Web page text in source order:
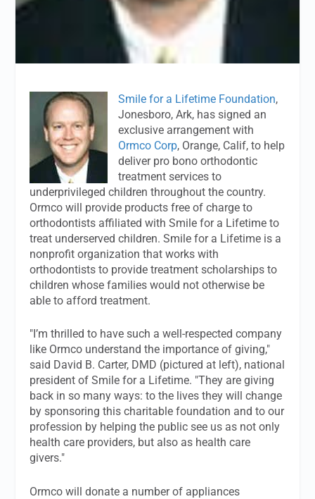
Smile for a Lifetime Foundation,
Jonesboro, Ark, has signed an
exclusive arrangement with
Ormco Corp, Orange, Calif, to help
deliver pro bono orthodontic
treatment services to
underprivileged children throughout the country.
Ormco will provide products free of charge to
orthodontists affiliated with Smile for a Lifetime to
treat underserved children. Smile for a Lifetime is a
nonprofit organization that works with
orthodontists to provide treatment scholarships to
children whose families would not otherwise be
able to afford treatment.
"I’m thrilled to have such a well-respected company
like Ormco understand the importance of giving,"
said David B. Carter, DMD (pictured at left), national
president of Smile for a Lifetime. "They are giving
back in so many ways: to the lives they will change
by sponsoring this charitable foundation and to our
profession by helping the public see us as not only
health care providers, but also as health care
givers."
Ormco will donate a number of appliances